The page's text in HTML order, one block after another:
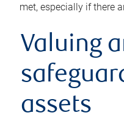
met, especially if there
Valuing
assets